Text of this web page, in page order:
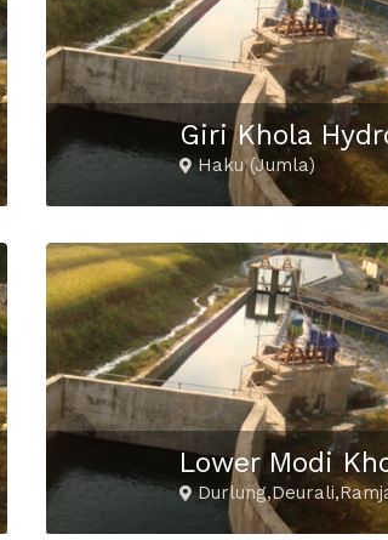
Haku (Jumla)